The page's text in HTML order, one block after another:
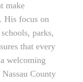
make
His focus on
parks,
that every
welcoming
County